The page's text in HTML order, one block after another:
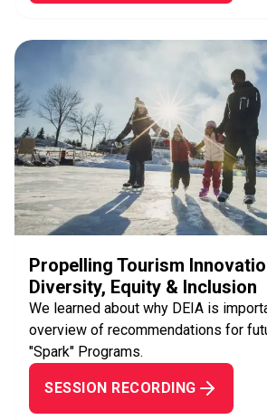
Propelling Tourism
Diversity, Equity & Inclusion
We learned about why DEIA is
overview of recommendations for
"Spark" Programs.
SESSION RECORDING